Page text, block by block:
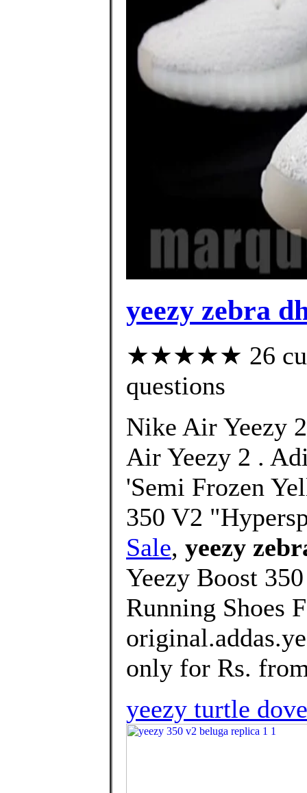
yeezy zebra
★★★★★ 26
questions
Nike Air Yeezy
Air Yeezy 2 .
'Semi Frozen
350 V2
Sale, yeezy
Yeezy Boost
Running Shoes
only for Rs.
yeezy turtle